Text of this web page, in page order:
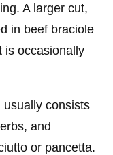
A larger cut,
in beef braciole
is occasionally
consists
and
or pancetta.